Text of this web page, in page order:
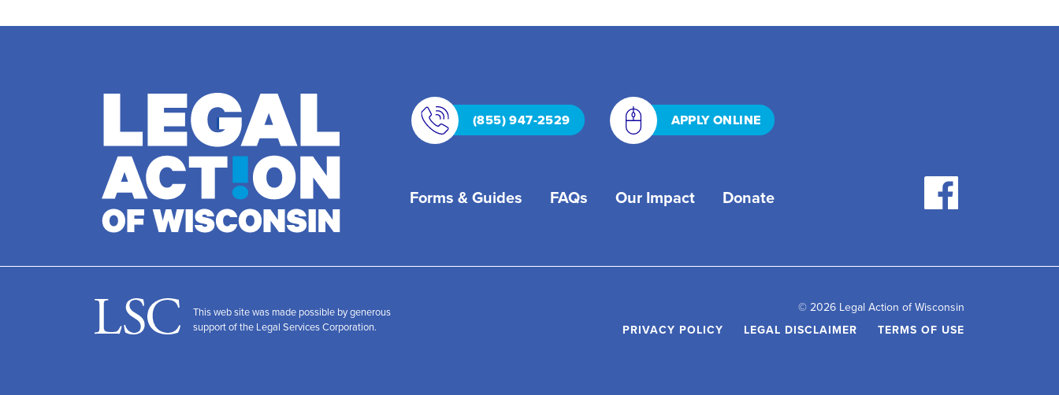
(855) 947-2529 APPLY ONLINE
Forms & Guides FAQs Our Impact Donate
This web site was made possible by generous
support of the Legal Services Corporation.
© 2026 Legal Action of Wisconsin
PRIVACY POLICY
LEGAL DISCLAIMER TERMS OF USE